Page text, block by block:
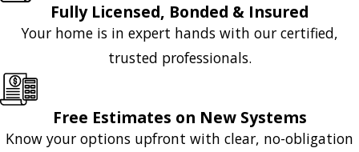
Fully Licensed, Bonded & Insured
Your home is in expert hands with our certified,
trusted professionals.
Free Estimates on New Systems
Know your options upfront with clear, no-obligation